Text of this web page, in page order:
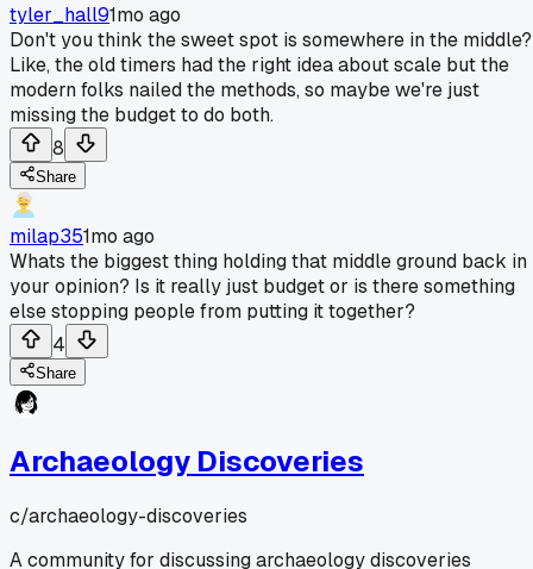
tyler_hall91mo ago
Don't you think the sweet spot is somewhere in the middle?
Like, the old timers had the right idea about scale but the
modern folks nailed the methods, so maybe we're just
missing the budget to do both.
8
Share
milap351mo ago
Whats the biggest thing holding that middle ground back in
your opinion? Is it really just budget or is there something
else stopping people from putting it together?
4
Share
Archaeology Discoveries
c/archaeology-discoveries
A community for discussing archaeology discoveries